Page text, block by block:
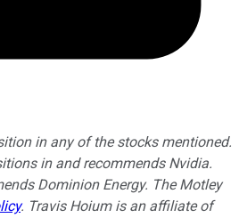
in any of the stocks mentioned.
in and recommends Nvidia.
Dominion Energy. The Motley
. Travis Hoium is an affiliate of